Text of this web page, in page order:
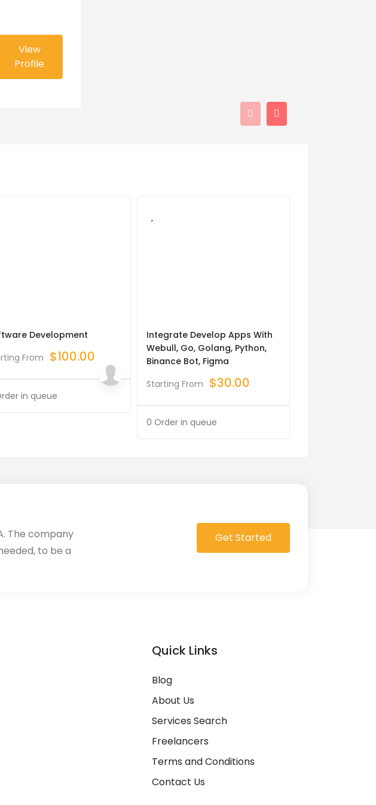
View
Profile
Development
From $100.00
in queue
Integrate Develop Apps With
Webull, Go, Golang, Python,
Binance Bot, Figma
Starting From $30.00
0 Order in queue
The company
to be a
Get Started
Quick Links
Blog
About Us
Services Search
Freelancers
Terms and Conditions
Contact Us